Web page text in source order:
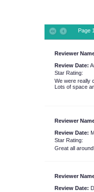
Page
Reviewer
Review Date:
Star Rating:
We were really
Lots of space
Reviewer
Review Date:
Star Rating:
Great all around!
Reviewer
Review Date: